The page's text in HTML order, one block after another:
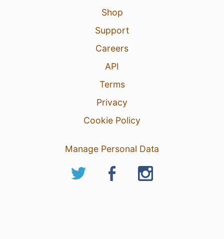
Shop
Support
Careers
API
Terms
Privacy
Cookie Policy
Manage Personal Data